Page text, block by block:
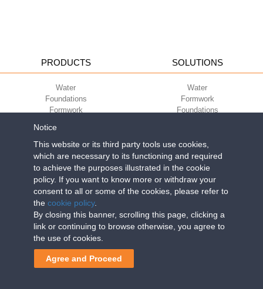
PRODUCTS
Water
Foundations
Formwork
Green
Environment
Sport
SOLUTIONS
Water
Formwork
Foundations
Environment
Sport
CORPORATE
Work with us
Terms of use
Terms of sale
ECO-COMPATIBILITY
Green Building Council
Geoplast S.p.A.| Via Martiri della Libertà, 6/8 - 35010 Grantorto (Padova)
ITALY - Tel+39 049 9490289
Notice
This website or its third party tools use cookies,
which are necessary to its functioning and required
to achieve the purposes illustrated in the cookie
policy. If you want to know more or withdraw your
consent to all or some of the cookies, please refer to
the cookie policy.
By closing this banner, scrolling this page, clicking a
link or continuing to browse otherwise, you agree to
the use of cookies.
Agree and Proceed